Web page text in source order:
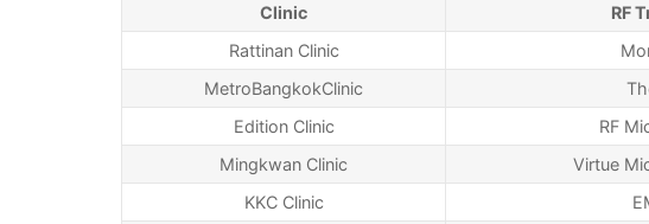
Clinic RF
Rattinan Clinic
MetroBangkokClinic
Edition Clinic
RF
Mingkwan Clinic
Virtue
KKC Clinic